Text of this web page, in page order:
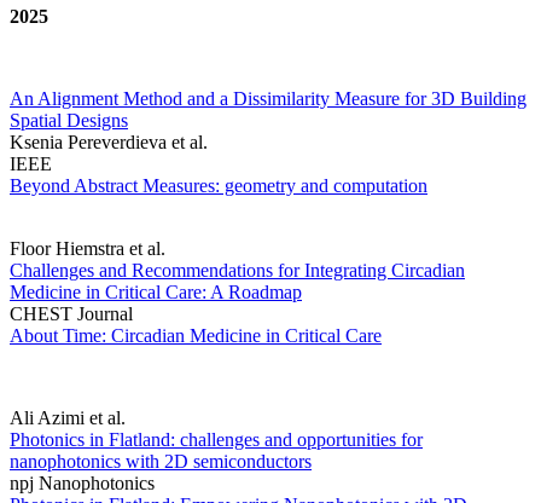
2025
An Alignment Method and a Dissimilarity Measure for 3D Building
Spatial Designs
Ksenia Pereverdieva et al.
IEEE
Beyond Abstract Measures: geometry and computation
Floor Hiemstra et al.
Challenges and Recommendations for Integrating Circadian
Medicine in Critical Care: A Roadmap
CHEST Journal
About Time: Circadian Medicine in Critical Care
Ali Azimi et al.
Photonics in Flatland: challenges and opportunities for
nanophotonics with 2D semiconductors
npj Nanophotonics